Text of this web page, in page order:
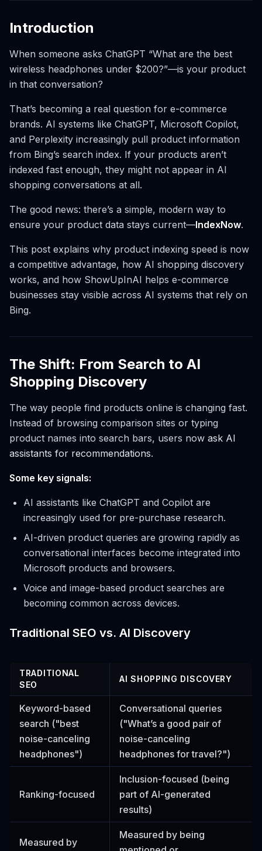
Introduction
When someone asks ChatGPT “What are the best
wireless headphones under $200?”—is your product
in that conversation?
That’s becoming a real question for e-commerce
brands. AI systems like ChatGPT, Microsoft Copilot,
and Perplexity increasingly pull product information
from Bing’s search index. If your products aren’t
indexed fast enough, they might not appear in AI
shopping conversations at all.
The good news: there’s a simple, modern way to
ensure your product data stays current—IndexNow.
This post explains why product indexing speed is now
a competitive advantage, how AI shopping discovery
works, and how ShowUpInAI helps e-commerce
businesses stay visible across AI systems that rely on
Bing.
The Shift: From Search to AI
Shopping Discovery
The way people find products online is changing fast.
Instead of browsing comparison sites or typing
product names into search bars, users now ask AI
assistants for recommendations.
Some key signals:
AI assistants like ChatGPT and Copilot are
increasingly used for pre-purchase research.
AI-driven product queries are growing rapidly as
conversational interfaces become integrated into
Microsoft products and browsers.
Voice and image-based product searches are
becoming common across devices.
Traditional SEO vs. AI Discovery
TRADITIONAL
SEO
AI SHOPPING DISCOVERY
Keyword-based
search ("best
noise-canceling
headphones")
Conversational queries
("What’s a good pair of
noise-canceling
headphones for travel?")
Ranking-focused
Inclusion-focused (being
part of AI-generated
results)
Measured by
Measured by being